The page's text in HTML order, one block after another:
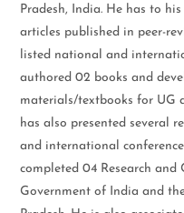
Pradesh, India. He has to
articles published in peer-
listed national and
authored 02 books and
materials/textbooks for UG
has also presented several
and international
completed 04 Research
Government of India and